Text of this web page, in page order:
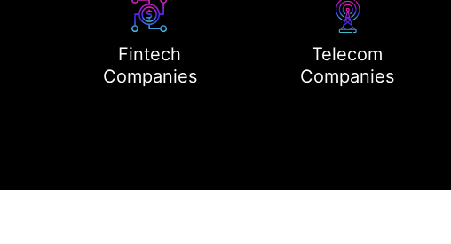
Fintech
Companies
Telecom
Companies